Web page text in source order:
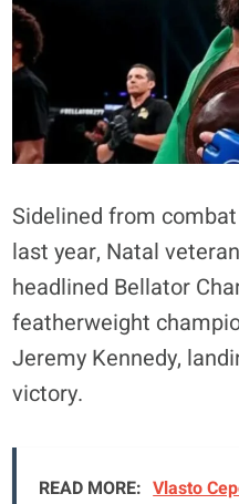
Sidelined from
last year, Natal
headlined Bellator
featherweight
Jeremy Kennedy,
victory.
READ MORE: Vlasto